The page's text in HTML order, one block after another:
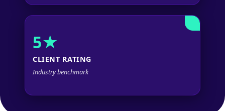
5★
CLIENT RATING
Industry benchmark